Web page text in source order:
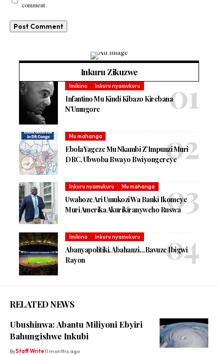
comment.
Inkuru Zikuzwe
Imikino Inkuru nyamukuru
Infantino Mu Kindi Kibazo Kirebana
N’Umugore
Mu mahanga
Ebola Yageze Mu Nkambi Z’Impunzi Muri
DRC, Ubwoba Bwayo Bwiyongereye
Inkuru nyamukuru Mu mahanga
Uwahoze Ari Umukozi Wa Banki Ikomeye
Muri Amerika Akurikiranyweho Ruswa
Imikino Inkuru nyamukuru
Abanyapolitiki, Abahanzi…Bavuze Ibigwi
Rayon
RELATED NEWS
Ubushinwa: Abantu Miliyoni Ebyiri
Bahungishwe Inkubi
ByStaff Write11 months ago